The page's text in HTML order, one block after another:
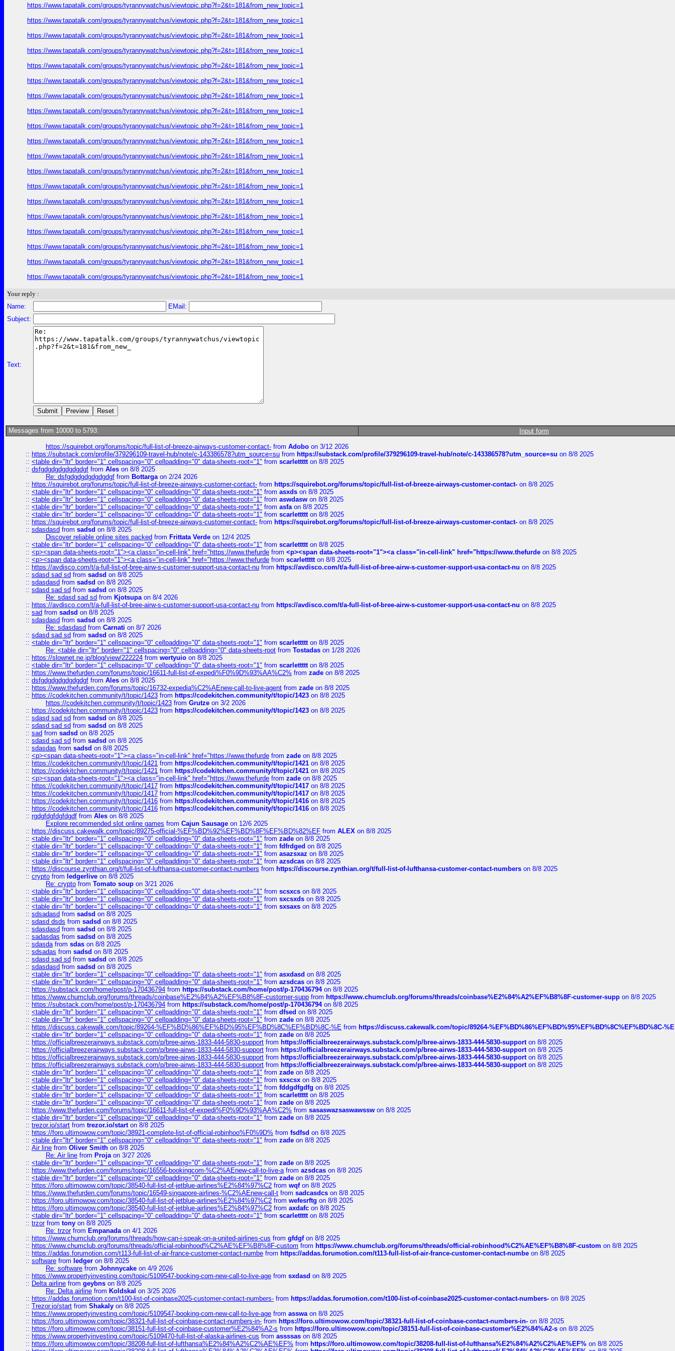
https://www.tapatalk.com/groups/tyrannywatchus/viewtopic.php?f=2&t=181&from_new_topic=1
https://www.tapatalk.com/groups/tyrannywatchus/viewtopic.php?f=2&t=181&from_new_topic=1
https://www.tapatalk.com/groups/tyrannywatchus/viewtopic.php?f=2&t=181&from_new_topic=1
https://www.tapatalk.com/groups/tyrannywatchus/viewtopic.php?f=2&t=181&from_new_topic=1
https://www.tapatalk.com/groups/tyrannywatchus/viewtopic.php?f=2&t=181&from_new_topic=1
https://www.tapatalk.com/groups/tyrannywatchus/viewtopic.php?f=2&t=181&from_new_topic=1
https://www.tapatalk.com/groups/tyrannywatchus/viewtopic.php?f=2&t=181&from_new_topic=1
https://www.tapatalk.com/groups/tyrannywatchus/viewtopic.php?f=2&t=181&from_new_topic=1
https://www.tapatalk.com/groups/tyrannywatchus/viewtopic.php?f=2&t=181&from_new_topic=1
https://www.tapatalk.com/groups/tyrannywatchus/viewtopic.php?f=2&t=181&from_new_topic=1
https://www.tapatalk.com/groups/tyrannywatchus/viewtopic.php?f=2&t=181&from_new_topic=1
https://www.tapatalk.com/groups/tyrannywatchus/viewtopic.php?f=2&t=181&from_new_topic=1
https://www.tapatalk.com/groups/tyrannywatchus/viewtopic.php?f=2&t=181&from_new_topic=1
https://www.tapatalk.com/groups/tyrannywatchus/viewtopic.php?f=2&t=181&from_new_topic=1
https://www.tapatalk.com/groups/tyrannywatchus/viewtopic.php?f=2&t=181&from_new_topic=1
https://www.tapatalk.com/groups/tyrannywatchus/viewtopic.php?f=2&t=181&from_new_topic=1
https://www.tapatalk.com/groups/tyrannywatchus/viewtopic.php?f=2&t=181&from_new_topic=1
https://www.tapatalk.com/groups/tyrannywatchus/viewtopic.php?f=2&t=181&from_new_topic=1
https://www.tapatalk.com/groups/tyrannywatchus/viewtopic.php?f=2&t=181&from_new_topic=1
Your reply :
Name:
EMail:
Subject:
Text:
Messages from 10000 to 5793: Input form
https://squirebot.org/forums/topic/full-list-of-breeze-airways-customer-contact- from Adobo on 3/12 2026
:: https://substack.com/profile/379296109-travel-hub/note/c-143386578?utm_source=su from https://substack.com/profile/379296109-travel-hub/note/c-143386578?utm_source=su on 8/8 2025
:: <table dir="ltr" border="1" cellspacing="0" cellpadding="0" data-sheets-root="1" from scarlettttton 8/8 2025
:: dsfgdgdgdgdgdgdgf from Ales on 8/8 2025
Re: dsfgdgdgdgdgdgdgf from Bottargaon 2/24 2026
:: https://squirebot.org/forums/topic/full-list-of-breeze-airways-customer-contact- from https://squirebot.org/forums/topic/full-list-of-breeze-airways-customer-contact- on 8/8 2025
:: <table dir="ltr" border="1" cellspacing="0" cellpadding="0" data-sheets-root="1" from asxds on 8/8 2025
:: <table dir="ltr" border="1" cellspacing="0" cellpadding="0" data-sheets-root="1" from aswdasw on 8/8 2025
:: <table dir="ltr" border="1" cellspacing="0" cellpadding="0" data-sheets-root="1" from asfaon 8/8 2025
:: <table dir="ltr" border="1" cellspacing="0" cellpadding="0" data-sheets-root="1" from scarlettttton 8/8 2025
:: https://squirebot.org/forums/topic/full-list-of-breeze-airways-customer-contact- from https://squirebot.org/forums/topic/full-list-of-breeze-airways-customer-contact- on 8/8 2025
:: sdasdasd from sadsd on 8/8 2025
Discover reliable online sites packed from Frittata Verde on 12/4 2025
:: <table dir="ltr" border="1" cellspacing="0" cellpadding="0" data-sheets-root="1" from scarlettttton 8/8 2025
:: <p><span data-sheets-root="1"><a class="in-cell-link" href="https://www.thefurde from <p><span data-sheets-root="1"><a class="in-cell-link" href="https://www.thefurde on 8/8 2025
:: <p><span data-sheets-root="1"><a class="in-cell-link" href="https://www.thefurde from scarlettttton 8/8 2025
:: https://avdisco.com/t/a-full-list-of-bree-airw-s-customer-support-usa-contact-nu from https://avdisco.com/t/a-full-list-of-bree-airw-s-customer-support-usa-contact-nu on 8/8 2025
:: sdasd sad sd from sadsd on 8/8 2025
:: sdasdasd from sadsd on 8/8 2025
:: sdasd sad sd from sadsd on 8/8 2025
Re: sdasd sad sd from Kjotsupaon 8/4 2026
:: https://avdisco.com/t/a-full-list-of-bree-airw-s-customer-support-usa-contact-nu from https://avdisco.com/t/a-full-list-of-bree-airw-s-customer-support-usa-contact-nu on 8/8 2025
:: sad from sadsd on 8/8 2025
:: sdasdasd from sadsd on 8/8 2025
Re: sdasdasd from Carnati on 8/7 2026
:: sdasd sad sd from sadsd on 8/8 2025
:: <table dir="ltr" border="1" cellspacing="0" cellpadding="0" data-sheets-root="1" from scarlettttton 8/8 2025
Re: <table dir="ltr" border="1" cellspacing="0" cellpadding="0" data-sheets-root from Tostadas on 1/28 2026
:: https://slownet.ne.jp/blog/view/222224 from wertyuio on 8/8 2025
:: <table dir="ltr" border="1" cellspacing="0" cellpadding="0" data-sheets-root="1" from scarlettttton 8/8 2025
:: https://www.thefurden.com/forums/topic/16611-full-list-of-expedi%F0%9D%93%AA%C2% from zade on 8/8 2025
:: dsfgdgdgdgdgdgdgf from Ales on 8/8 2025
:: https://www.thefurden.com/forums/topic/16732-expedia%C2%AEnew-call-to-live-agent from zade on 8/8 2025
:: https://codekitchen.community/t/topic/1423 from https://codekitchen.community/t/topic/1423 on 8/8 2025
https://codekitchen.community/t/topic/1423 from Grutze on 3/2 2026
:: https://codekitchen.community/t/topic/1423 from https://codekitchen.community/t/topic/1423 on 8/8 2025
:: sdasd sad sd from sadsd on 8/8 2025
:: sdasd sad sd from sadsd on 8/8 2025
:: sad from sadsd on 8/8 2025
:: sdasd sad sd from sadsd on 8/8 2025
:: sdasdas from sadsd on 8/8 2025
:: <p><span data-sheets-root="1"><a class="in-cell-link" href="https://www.thefurde from zade on 8/8 2025
:: https://codekitchen.community/t/topic/1421 from https://codekitchen.community/t/topic/1421 on 8/8 2025
:: https://codekitchen.community/t/topic/1421 from https://codekitchen.community/t/topic/1421 on 8/8 2025
:: <p><span data-sheets-root="1"><a class="in-cell-link" href="https://www.thefurde from zade on 8/8 2025
:: https://codekitchen.community/t/topic/1417 from https://codekitchen.community/t/topic/1417 on 8/8 2025
:: https://codekitchen.community/t/topic/1417 from https://codekitchen.community/t/topic/1417 on 8/8 2025
:: https://codekitchen.community/t/topic/1416 from https://codekitchen.community/t/topic/1416 on 8/8 2025
:: https://codekitchen.community/t/topic/1416 from https://codekitchen.community/t/topic/1416 on 8/8 2025
:: rgdgfdgfdgfdgdf from Ales on 8/8 2025
Explore recommended slot online games from Cajun Sausage on 12/6 2025
:: https://discuss.cakewalk.com/topic/89275-official-%EF%BD%92%EF%BD%8F%EF%BD%82%EF from ALEX on 8/8 2025
:: <table dir="ltr" border="1" cellspacing="0" cellpadding="0" data-sheets-root="1" from zade on 8/8 2025
:: <table dir="ltr" border="1" cellspacing="0" cellpadding="0" data-sheets-root="1" from fdfrdged on 8/8 2025
:: <table dir="ltr" border="1" cellspacing="0" cellpadding="0" data-sheets-root="1" from asazsxaz on 8/8 2025
:: <table dir="ltr" border="1" cellspacing="0" cellpadding="0" data-sheets-root="1" from azsdcas on 8/8 2025
:: https://discourse.zynthian.org/t/full-list-of-lufthansa-customer-contact-numbers from https://discourse.zynthian.org/t/full-list-of-lufthansa-customer-contact-numbers on 8/8 2025
:: crypto from ledgerlive on 8/8 2025
Re: crypto from Tomato soup on 3/21 2026
:: <table dir="ltr" border="1" cellspacing="0" cellpadding="0" data-sheets-root="1" from scsxcs on 8/8 2025
:: <table dir="ltr" border="1" cellspacing="0" cellpadding="0" data-sheets-root="1" from sxcsxds on 8/8 2025
:: <table dir="ltr" border="1" cellspacing="0" cellpadding="0" data-sheets-root="1" from sxsaxs on 8/8 2025
:: sdsadasd from sadsd on 8/8 2025
:: sdasd dsds from sadsd on 8/8 2025
:: sdasdasd from sadsd on 8/8 2025
:: sadasdas from sadsd on 8/8 2025
:: sdasdafrom sdas on 8/8 2025
:: sdsadas from sadsd on 8/8 2025
:: sdasd sad sd from sadsd on 8/8 2025
:: sdasdasd from sadsd on 8/8 2025
:: <table dir="ltr" border="1" cellspacing="0" cellpadding="0" data-sheets-root="1" from asxdasd on 8/8 2025
:: <table dir="ltr" border="1" cellspacing="0" cellpadding="0" data-sheets-root="1" from azsdcas on 8/8 2025
:: https://substack.com/home/post/p-170436794 from https://substack.com/home/post/p-170436794on 8/8 2025
:: https://www.chumclub.org/forums/threads/coinbase%E2%84%A2%EF%B8%8F-customer-supp from https://www.chumclub.org/forums/threads/coinbase%E2%84%A2%EF%B8%8F-customer-supp on 8/8 2025
:: https://substack.com/home/post/p-170436794 from https://substack.com/home/post/p-170436794on 8/8 2025
:: <table dir="ltr" border="1" cellspacing="0" cellpadding="0" data-sheets-root="1" from dfsed on 8/8 2025
:: <table dir="ltr" border="1" cellspacing="0" cellpadding="0" data-sheets-root="1" from zade on 8/8 2025
:: https://discuss.cakewalk.com/topic/89264-%EF%BD%86%EF%BD%95%EF%BD%8C%EF%BD%8C-%E from https://discuss.cakewalk.com/topic/89264-%EF%BD%86%EF%BD%95%EF%BD%8C%EF%BD%8C-%E
:: <table dir="ltr" border="1" cellspacing="0" cellpadding="0" data-sheets-root="1" from zade on 8/8 2025
:: https://officialbreezerairways.substack.com/p/bree-airws-1833-444-5830-support from https://officialbreezerairways.substack.com/p/bree-airws-1833-444-5830-supporton 8/8 2025
:: https://officialbreezerairways.substack.com/p/bree-airws-1833-444-5830-support from https://officialbreezerairways.substack.com/p/bree-airws-1833-444-5830-supporton 8/8 2025
:: https://officialbreezerairways.substack.com/p/bree-airws-1833-444-5830-support from https://officialbreezerairways.substack.com/p/bree-airws-1833-444-5830-supporton 8/8 2025
:: https://officialbreezerairways.substack.com/p/bree-airws-1833-444-5830-support from https://officialbreezerairways.substack.com/p/bree-airws-1833-444-5830-supporton 8/8 2025
:: <table dir="ltr" border="1" cellspacing="0" cellpadding="0" data-sheets-root="1" from zade on 8/8 2025
:: <table dir="ltr" border="1" cellspacing="0" cellpadding="0" data-sheets-root="1" from sxscsx on 8/8 2025
:: <table dir="ltr" border="1" cellspacing="0" cellpadding="0" data-sheets-root="1" from fddgdfgdfg on 8/8 2025
:: <table dir="ltr" border="1" cellspacing="0" cellpadding="0" data-sheets-root="1" from scarlettttton 8/8 2025
:: <table dir="ltr" border="1" cellspacing="0" cellpadding="0" data-sheets-root="1" from zade on 8/8 2025
:: https://www.thefurden.com/forums/topic/16611-full-list-of-expedi%F0%9D%93%AA%C2% from sasaswazsaswawssw on 8/8 2025
:: <table dir="ltr" border="1" cellspacing="0" cellpadding="0" data-sheets-root="1" from zade on 8/8 2025
:: trezor.io/start from trezor.io/starton 8/8 2025
:: https://foro.ultimowow.com/topic/38921-complete-list-of-official-robinhoo%F0%9D% from fsdfsd on 8/8 2025
:: <table dir="ltr" border="1" cellspacing="0" cellpadding="0" data-sheets-root="1" from zade on 8/8 2025
:: Air line from Oliver Smith on 8/8 2025
Re: Air line from Projaon 3/27 2026
:: <table dir="ltr" border="1" cellspacing="0" cellpadding="0" data-sheets-root="1" from zade on 8/8 2025
:: https://www.thefurden.com/forums/topic/16556-bookingcom-%C2%AEnew-call-to-live-afrom azsdcas on 8/8 2025
:: <table dir="ltr" border="1" cellspacing="0" cellpadding="0" data-sheets-root="1" from zade on 8/8 2025
:: https://foro.ultimowow.com/topic/38540-full-list-of-jetblue-airlines%E2%84%97%C2 from wqfon 8/8 2025
:: https://www.thefurden.com/forums/topic/16549-singapore-airlines-%C2%AEnew-call-t from sadcasdcs on 8/8 2025
:: https://foro.ultimowow.com/topic/38540-full-list-of-jetblue-airlines%E2%84%97%C2 from wefesrftg on 8/8 2025
:: https://foro.ultimowow.com/topic/38540-full-list-of-jetblue-airlines%E2%84%97%C2 from axdafc on 8/8 2025
:: <table dir="ltr" border="1" cellspacing="0" cellpadding="0" data-sheets-root="1" from scarlettttton 8/8 2025
:: trzorfrom tony on 8/8 2025
Re: trzorfrom Empanadaon 4/1 2026
:: https://www.chumclub.org/forums/threads/how-can-i-speak-on-a-united-airlines-cus from gfdgfon 8/8 2025
:: https://www.chumclub.org/forums/threads/official-robinhood%C2%AE%EF%B8%8F-custom from https://www.chumclub.org/forums/threads/official-robinhood%C2%AE%EF%B8%8F-custom on 8/8 2025
:: https://addas.forumotion.com/t113-full-list-of-air-france-customer-contact-numbe from https://addas.forumotion.com/t113-full-list-of-air-france-customer-contact-numbe on 8/8 2025
:: software from ledger on 8/8 2025
Re: software from Johnnycake on 4/9 2026
:: https://www.propertyinvesting.com/topic/5109547-booking-com-new-call-to-live-age from sxdasd on 8/8 2025
:: Delta airline from geybns on 8/8 2025
Re: Delta airline from Koldskal on 3/25 2026
:: https://addas.forumotion.com/t100-list-of-coinbase2025-customer-contact-numbers- from https://addas.forumotion.com/t100-list-of-coinbase2025-customer-contact-numbers- on 8/8 2025
:: Trezor.io/start from Shakaly on 8/8 2025
:: https://www.propertyinvesting.com/topic/5109547-booking-com-new-call-to-live-age from asswaon 8/8 2025
:: https://foro.ultimowow.com/topic/38321-full-list-of-coinbase-contact-numbers-in- from https://foro.ultimowow.com/topic/38321-full-list-of-coinbase-contact-numbers-in- on 8/8 2025
:: https://foro.ultimowow.com/topic/38151-full-list-of-coinbase-customer%E2%84%A2-s from https://foro.ultimowow.com/topic/38151-full-list-of-coinbase-customer%E2%84%A2-s on 8/8 2025
:: https://www.propertyinvesting.com/topic/5109470-full-list-of-alaska-airlines-cus from assssas on 8/8 2025
:: https://foro.ultimowow.com/topic/38208-full-list-of-lufthansa%E2%84%A2%C2%AE%EF% from https://foro.ultimowow.com/topic/38208-full-list-of-lufthansa%E2%84%A2%C2%AE%EF% on 8/8 2025